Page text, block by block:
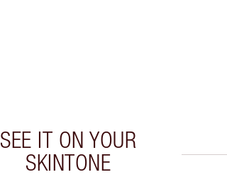
SEE IT ON YOUR
SKINTONE